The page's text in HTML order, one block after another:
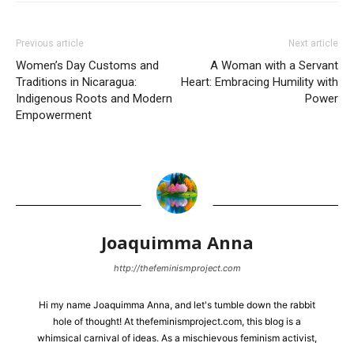
Previous article
Women’s Day Customs and
Traditions in Nicaragua:
Indigenous Roots and Modern
Empowerment
Next article
A Woman with a Servant
Heart: Embracing Humility with
Power
Joaquimma Anna
http://thefeminismproject.com
Hi my name Joaquimma Anna, and let's tumble down the rabbit
hole of thought! At thefeminismproject.com, this blog is a
whimsical carnival of ideas. As a mischievous feminism activist,